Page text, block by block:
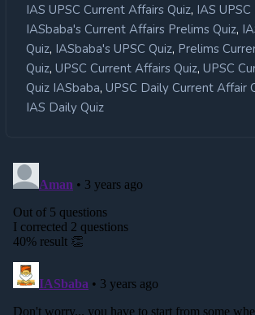
IAS UPSC Current Affairs Quiz, IAS
IASbaba's Current Affairs Prelims Quiz,
Quiz, IASbaba's UPSC Quiz, Prelims
Quiz, UPSC Current Affairs Quiz, UPSC
Quiz IASbaba, UPSC Daily Current Affair
IAS Daily Quiz